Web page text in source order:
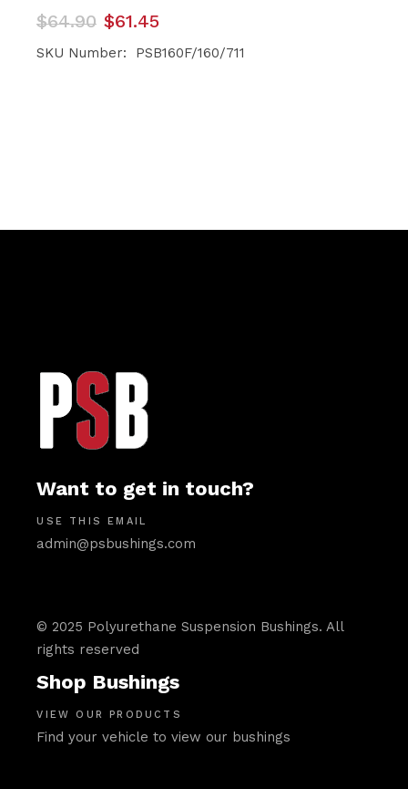
$64.90
Original
price
was:
$61.45
Current
price
is:
SKU Number: PSB160F/160/711
Want to get in touch?
USE THIS EMAIL
admin@psbushings.com
© 2025 Polyurethane Suspension Bushings. All
rights reserved
Shop Bushings
VIEW OUR PRODUCTS
Find your vehicle to view our bushings